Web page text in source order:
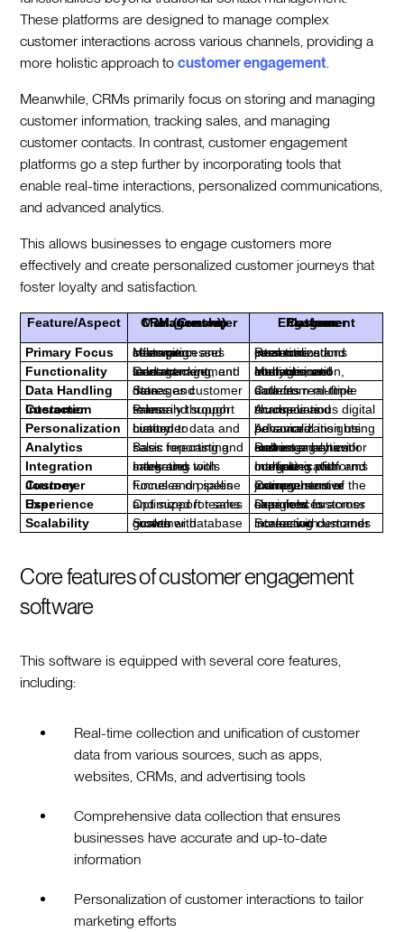
These platforms are designed to manage complex
customer interactions across various channels, providing a
more holistic approach tocustomer engagement
Meanwhile, CRMs primarily focus on storing and managing
customer information, tracking sales, and managing
customer contacts. In contrast, customer engagement
platforms go a step further by incorporating tools that
enable real-time interactions, personalized communications,
and advanced analytics.
This allows businesses to engage customers more
effectively and create personalized customer journeys that
foster loyalty and satisfaction.
Feature/Aspect CRM (Customer Relationship Management) Customer Engagement Platform
Primary Focus Managing customer information and sales processes
Real-time interactions and personalized communications
Functionality
Contact management, sales tracking, and lead management
Multi-channel communication, analytics, and interaction management
Data Handling
Stores and manages customer data
Collects real-time data from multiple sources
Customer Interaction
Primarily through sales and support teams
Across various digital channels and touchpoints
Personalization
Limited to customer data and history
Advanced personalization using behavioral insights
Analytics
Basic reporting and sales forecasting
Robust analytics for customer behavior and engagement metrics
Integration
Integrates with sales and marketing tools
Integrates with multiple communication and marketing platforms
Customer Journey
Focuses on sales funnel and pipeline
Comprehensive management of the entire customer journey
User Experience
Optimized for sales and support teams
Designed for seamless customer experiences across channels
Scalability
Scales with customer database growth Scales with increasing customer interaction demands
Core features of customer engagement
software
This software is equipped with several core features,
including:
Real-time collection and unification of customer
data from various sources, such as apps,
websites, CRMs, and advertising tools
Comprehensive data collection that ensures
businesses have accurate and up-to-date
information
Personalization of customer interactions to tailor
marketing efforts